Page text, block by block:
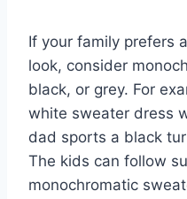
If your family prefers
look, consider
black, or grey. For
white sweater dress
dad sports a black
The kids can follow
monochromatic